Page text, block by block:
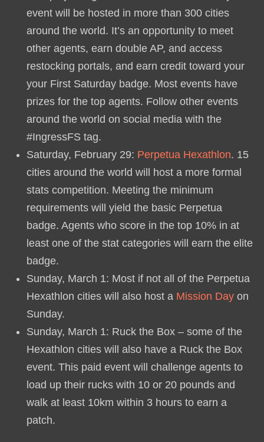
event will be hosted in more than 300 cities
around the world. It’s an opportunity to meet
other agents, earn double AP, and access
restocking portals, and earn credit toward your
your First Saturday badge. Most events have
prizes for the top agents. Follow other events
around the world on social media with the
#IngressFS tag.
Saturday, February 29: Perpetua Hexathlon. 15
cities around the world will host a more formal
stats competition. Meeting the minimum
requirements will yield the basic Perpetua
badge. Agents who score in the top 10% in at
least one of the stat categories will earn the elite
badge.
Sunday, March 1: Most if not all of the Perpetua
Hexathlon cities will also host a Mission Dayon
Sunday.
Sunday, March 1: Ruck the Box – some of the
Hexathlon cities will also have a Ruck the Box
event. This paid event will challenge agents to
load up their rucks with 10 or 20 pounds and
walk at least 10km within 3 hours to earn a
patch.